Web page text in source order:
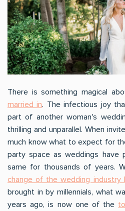
There is something magical
married in. The infectious joy
part of another woman's
thrilling and unparallel. When
much know what to expect for
party space as weddings have
same for thousands of years.
change of the wedding industry
brought in by millennials, what
years ago, is now one of the